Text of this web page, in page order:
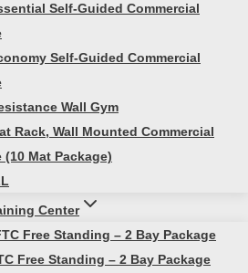
Self-Guided Commercial
Self-Guided Commercial
Wall Gym
Rack, Wall Mounted Commercial
(10 Mat Package)
Center
Free Standing – 2 Bay Package
Free Standing – 2 Bay Package
BOTH
AND PROS
ballscome in various
a challenge in a variety of
and sizes are available:
15lb. They come in fun
guided workouts printed
ever stuck for a